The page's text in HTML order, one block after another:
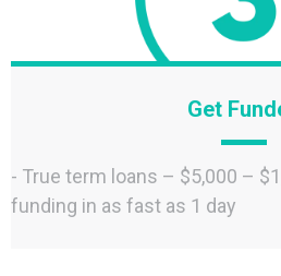
Get
- True term loans – $5,000 –
funding in as fast as 1 day